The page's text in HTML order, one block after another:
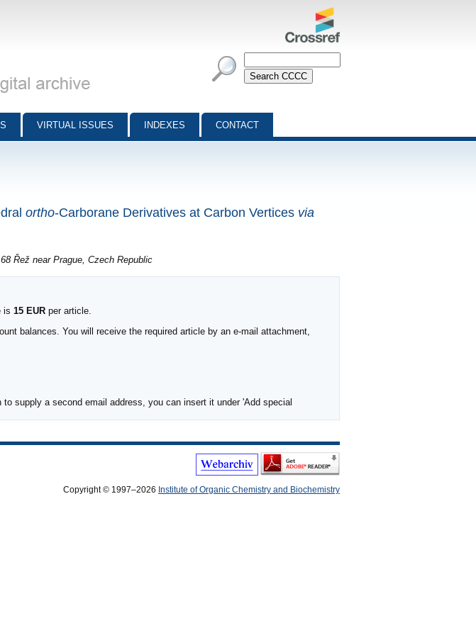
VIRTUAL ISSUES INDEXES CONTACT
ortho-Carborane Derivatives at Carbon Vertices via
Řež near Prague, Czech Republic
is 15 EUR per article.
balances. You will receive the required article by an e-mail attachment,
supply a second email address, you can insert it under 'Add special
Copyright © 1997–2026 Institute of Organic Chemistry and Biochemistry